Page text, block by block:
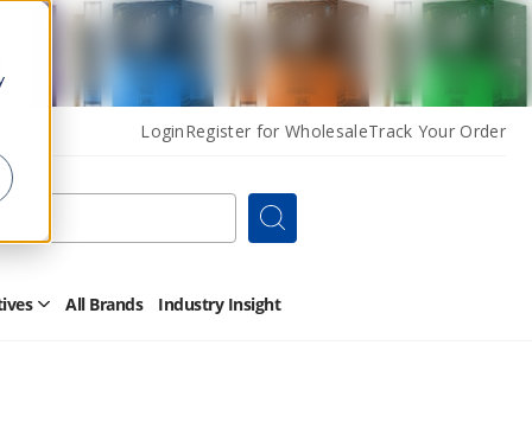
LoginRegister for WholesaleTrack Your Order
Search
OpenAll Brands Industry Insight